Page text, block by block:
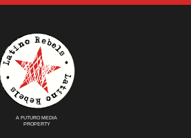
A FUTURO MEDIA
PROPERTY